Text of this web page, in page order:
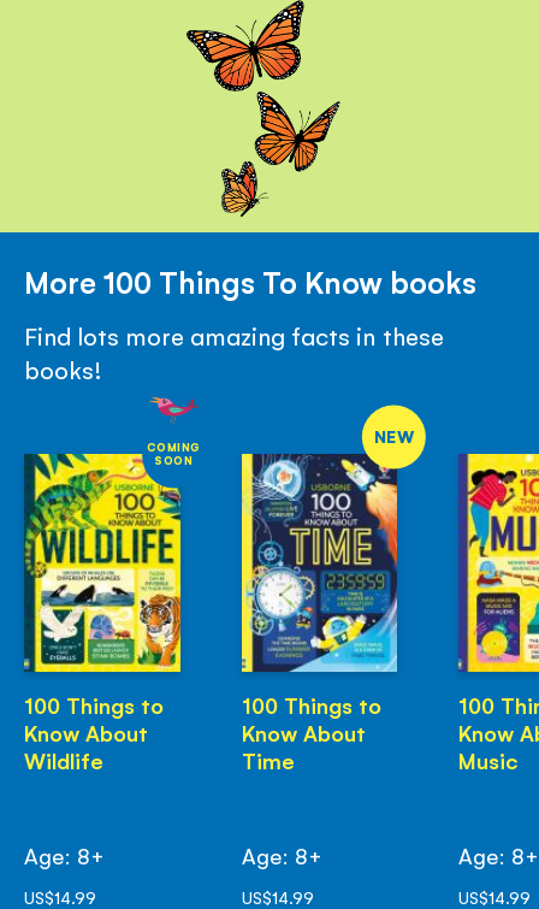
More 100 Things To Know books
Find lots more amazing facts in these
books!
COMING
SOON
100 Things to
Know About
Wildlife
Age: 8+
US$14.99
NEW
100 Things to
Know About
Time
Age: 8+
US$14.99
100
Know
Music
Age: 8+
US$14.99